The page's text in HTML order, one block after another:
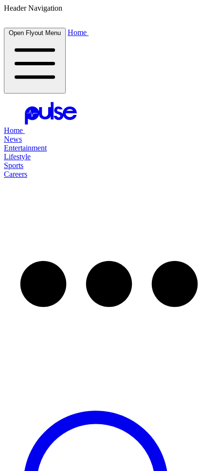
Header Navigation
Open Flyout Menu Home
Home
News
Entertainment
Lifestyle
Sports
Careers